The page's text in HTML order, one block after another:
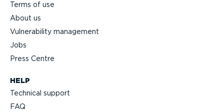
HELP
Technical support
FAQ
Terms of use
About us
Vulnerability management
Jobs
Press Centre